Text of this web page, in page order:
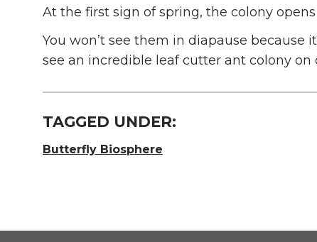
At the first sign of spring, the colony
You won’t see them in diapause because
see an incredible leaf cutter ant colony on
TAGGED UNDER:
Butterfly Biosphere